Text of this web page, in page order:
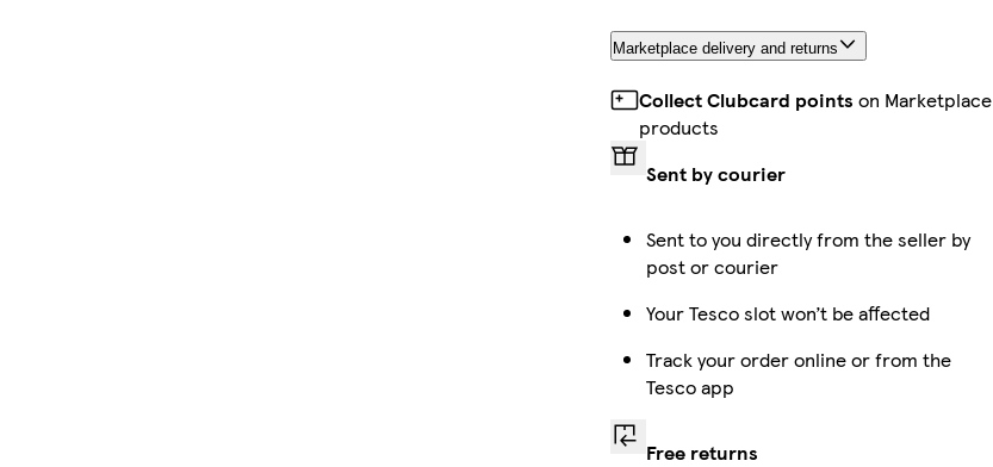
Marketplace delivery and returns
Collect Clubcard points on Marketplace
products
Sent by courier
Sent to you directly from the seller by
post or courier
Your Tesco slot won’t be affected
Track your order online or from the
Tesco app
Free returns